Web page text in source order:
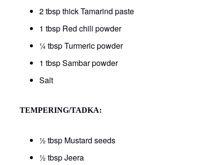
2 tbsp thick Tamarind paste
1 tbsp Red chili powder
¼ tbsp Turmeric powder
1 tbsp Sambar powder
Salt
TEMPERING/TADKA:
½ tbsp Mustard seeds
½ tbsp Jeera